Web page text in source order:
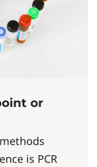
or
is PCR